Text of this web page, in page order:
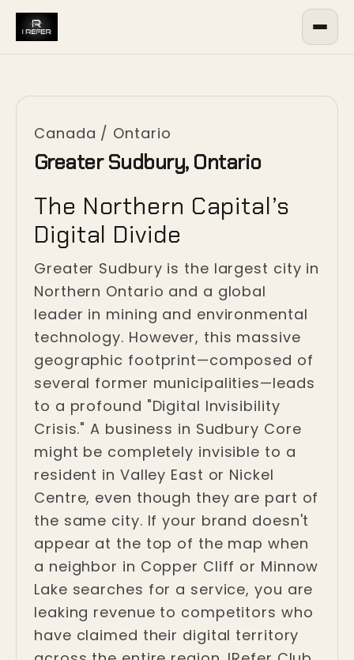
Canada / Ontario
Greater Sudbury, Ontario
The Northern Capital’s
Digital Divide
Greater Sudbury is the largest city in
Northern Ontario and a global
leader in mining and environmental
technology. However, this massive
geographic footprint—composed of
several former municipalities—leads
to a profound "Digital Invisibility
Crisis." A business in Sudbury Core
might be completely invisible to a
resident in Valley East or Nickel
Centre, even though they are part of
the same city. If your brand doesn't
appear at the top of the map when
a neighbor in Copper Cliff or Minnow
Lake searches for a service, you are
leaking revenue to competitors who
have claimed their digital territory